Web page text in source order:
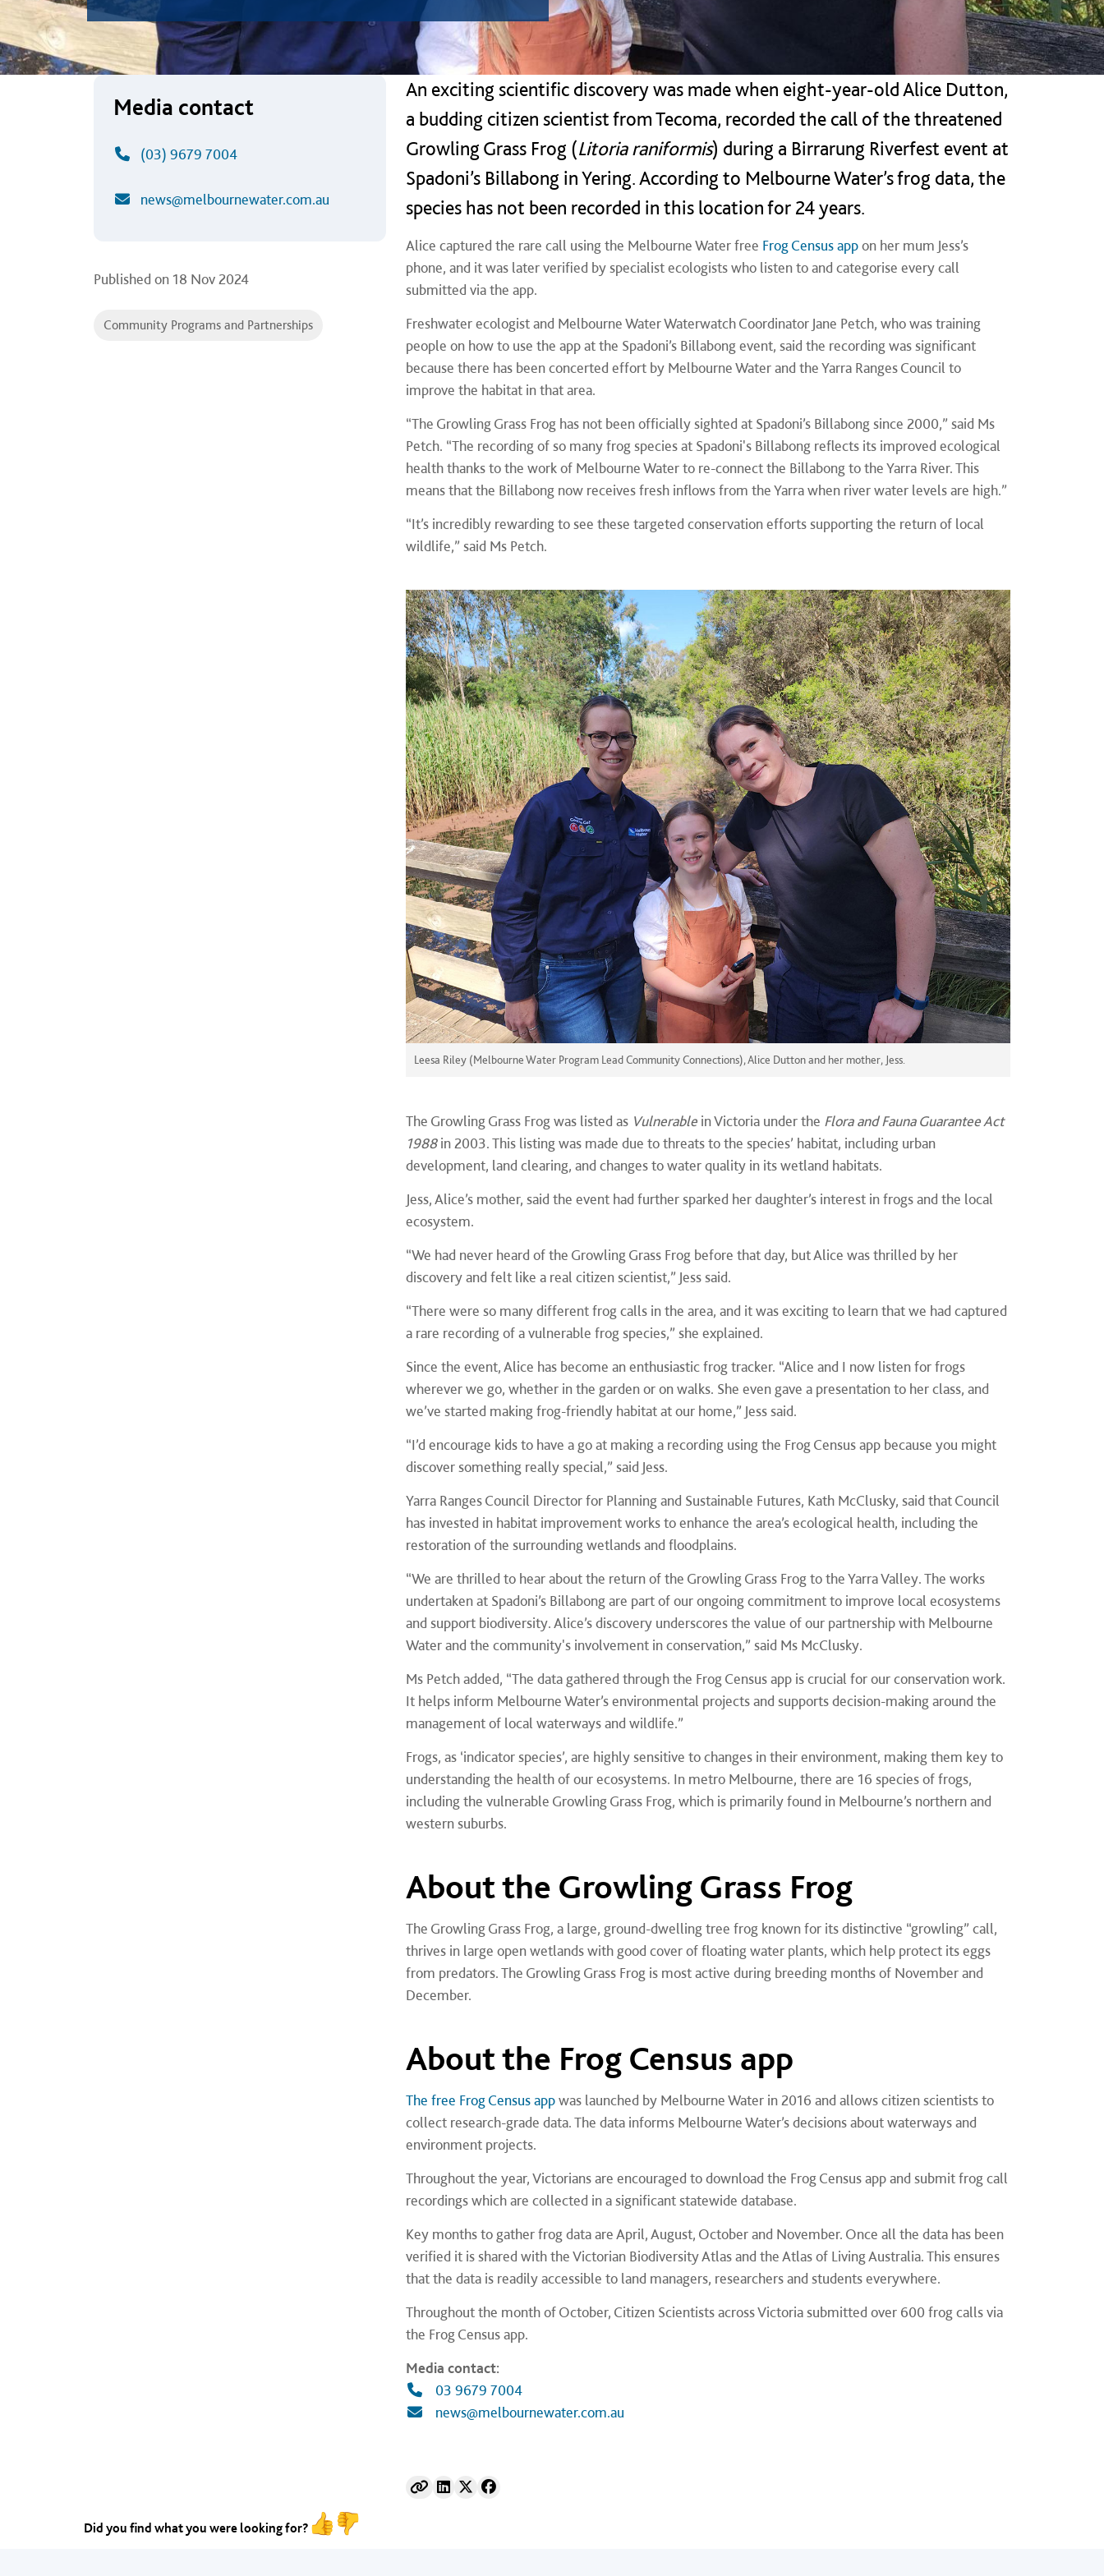
Media contact
(03) 9679 7004
news@melbournewater.com.au
Published on 18 Nov 2024
Community Programs and Partnerships
An exciting scientific discovery was made when eight-year-old Alice Dutton,
a budding citizen scientist from Tecoma, recorded the call of the threatened
Growling Grass Frog (Litoria raniformis) during a Birrarung Riverfest event at
Spadoni’s Billabong in Yering. According to Melbourne Water’s frog data, the
species has not been recorded in this location for 24 years.
Alice captured the rare call using the Melbourne Water free Frog Census appon her mum Jess’s
phone, and it was later verified by specialist ecologists who listen to and categorise every call
submitted via the app.
Freshwater ecologist and Melbourne Water Waterwatch Coordinator Jane Petch, who was training
people on how to use the app at the Spadoni’s Billabong event, said the recording was significant
because there has been concerted effort by Melbourne Water and the Yarra Ranges Council to
improve the habitat in that area.
“The Growling Grass Frog has not been officially sighted at Spadoni’s Billabong since 2000,” said Ms
Petch. “The recording of so many frog species at Spadoni's Billabong reflects its improved ecological
health thanks to the work of Melbourne Water to re-connect the Billabong to the Yarra River. This
means that the Billabong now receives fresh inflows from the Yarra when river water levels are high.”
“It’s incredibly rewarding to see these targeted conservation efforts supporting the return of local
wildlife,” said Ms Petch.
Leesa Riley (Melbourne Water Program Lead Community Connections), Alice Dutton and her mother, Jess.
The Growling Grass Frog was listed as Vulnerable in Victoria under the Flora and Fauna Guarantee Act
1988in 2003. This listing was made due to threats to the species’ habitat, including urban
development, land clearing, and changes to water quality in its wetland habitats.
Jess, Alice’s mother, said the event had further sparked her daughter’s interest in frogs and the local
ecosystem.
“We had never heard of the Growling Grass Frog before that day, but Alice was thrilled by her
discovery and felt like a real citizen scientist,” Jess said.
“There were so many different frog calls in the area, and it was exciting to learn that we had captured
a rare recording of a vulnerable frog species,” she explained.
Since the event, Alice has become an enthusiastic frog tracker. “Alice and I now listen for frogs
wherever we go, whether in the garden or on walks. She even gave a presentation to her class, and
we’ve started making frog-friendly habitat at our home,” Jess said.
“I’d encourage kids to have a go at making a recording using the Frog Census app because you might
discover something really special,” said Jess.
Yarra Ranges Council Director for Planning and Sustainable Futures, Kath McClusky, said that Council
has invested in habitat improvement works to enhance the area’s ecological health, including the
restoration of the surrounding wetlands and floodplains.
“We are thrilled to hear about the return of the Growling Grass Frog to the Yarra Valley. The works
undertaken at Spadoni’s Billabong are part of our ongoing commitment to improve local ecosystems
and support biodiversity. Alice’s discovery underscores the value of our partnership with Melbourne
Water and the community's involvement in conservation,” said Ms McClusky.
Ms Petch added, “The data gathered through the Frog Census app is crucial for our conservation work.
It helps inform Melbourne Water’s environmental projects and supports decision-making around the
management of local waterways and wildlife.”
Frogs, as ‘indicator species’, are highly sensitive to changes in their environment, making them key to
understanding the health of our ecosystems. In metro Melbourne, there are 16 species of frogs,
including the vulnerable Growling Grass Frog, which is primarily found in Melbourne’s northern and
western suburbs.
About the Growling Grass Frog
The Growling Grass Frog, a large, ground-dwelling tree frog known for its distinctive “growling” call,
thrives in large open wetlands with good cover of floating water plants, which help protect its eggs
from predators. The Growling Grass Frog is most active during breeding months of November and
December.
About the Frog Census app
The free Frog Census appwas launched by Melbourne Water in 2016 and allows citizen scientists to
collect research-grade data. The data informs Melbourne Water’s decisions about waterways and
environment projects.
Throughout the year, Victorians are encouraged to download the Frog Census app and submit frog call
recordings which are collected in a significant statewide database.
Key months to gather frog data are April, August, October and November. Once all the data has been
verified it is shared with the Victorian Biodiversity Atlas and the Atlas of Living Australia. This ensures
that the data is readily accessible to land managers, researchers and students everywhere.
Throughout the month of October, Citizen Scientists across Victoria submitted over 600 frog calls via
the Frog Census app.
Media contact:
03 9679 7004
news@melbournewater.com.au
Did you find what you were looking for?